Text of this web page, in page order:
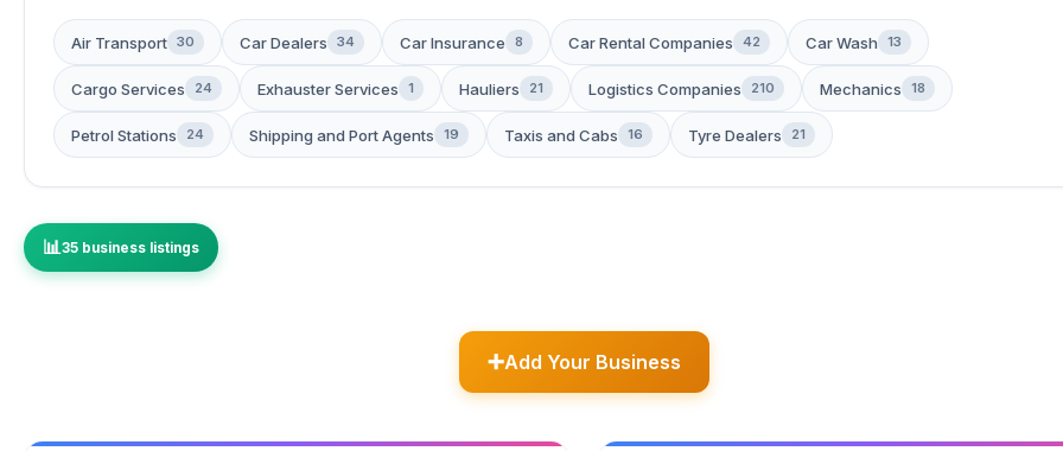
Air Transport 30 Car Dealers 34 Car Insurance 8 Car Rental Companies 42 Car Wash 13
Cargo Services 24 Exhauster Services 1 Hauliers 21 Logistics Companies 210 Mechanics 18
Petrol Stations 24 Shipping and Port Agents 19 Taxis and Cabs 16 Tyre Dealers 21
35 business listings
Add Your Business